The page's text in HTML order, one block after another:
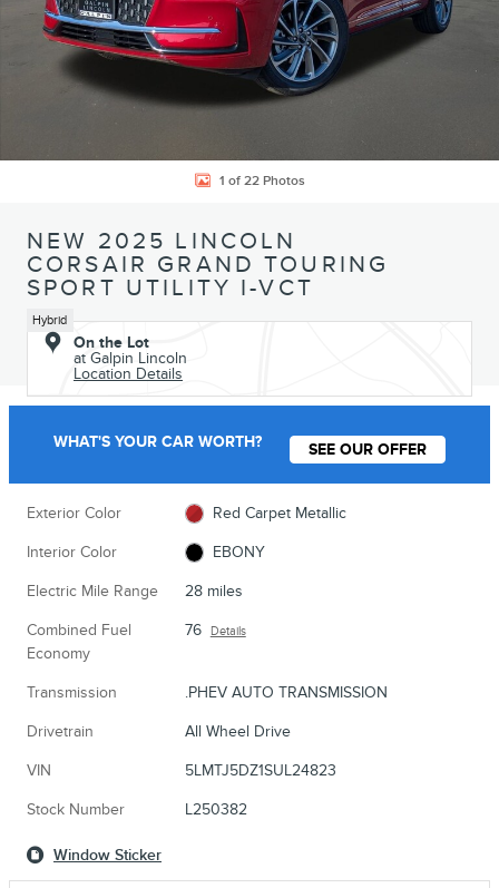
1 of 22 Photos
NEW 2025 LINCOLN
CORSAIR GRAND TOURING
SPORT UTILITY I-VCT
Hybrid
On the Lot
at Galpin Lincoln
Location Details
WHAT'S YOUR CAR WORTH? SEE OUR OFFER
Exterior Color Red Carpet Metallic
Interior Color EBONY
Electric Mile Range 28 miles
Combined Fuel
Economy
76 Details
Transmission .PHEV AUTO TRANSMISSION
Drivetrain All Wheel Drive
VIN 5LMTJ5DZ1SUL24823
Stock Number L250382
Window Sticker